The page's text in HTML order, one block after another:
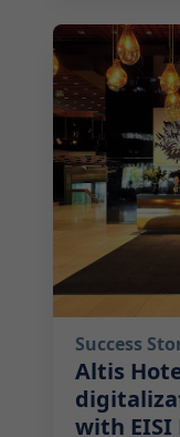
2025-09-17
Success
Altis
with EISI